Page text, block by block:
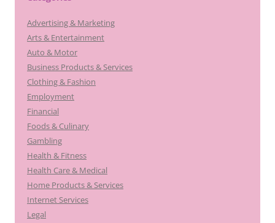
Advertising & Marketing
Arts & Entertainment
Auto & Motor
Business Products & Services
Clothing & Fashion
Employment
Financial
Foods & Culinary
Gambling
Health & Fitness
Health Care & Medical
Home Products & Services
Internet Services
Legal